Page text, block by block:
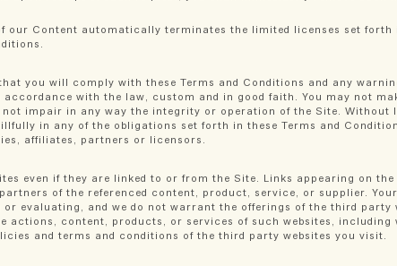
our Content automatically terminates the limited licenses set forth
you will comply with these Terms and Conditions and any
with the law, custom and in good faith. You may not
impair in any way the integrity or operation of the Site.
in any of the obligations set forth in these Terms and
affiliates, partners or licensors.
even if they are linked to or from the Site. Links appearing on
of the referenced content, product, service, or supplier.
evaluating, and we do not warrant the offerings of the third
actions, content, products, or services of such websites,
and terms and conditions of the third party websites you visit.